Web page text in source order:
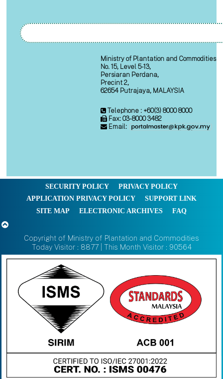
Ministry of Plantation and Commodities
No. 15, Level 5-13,
Persiaran Perdana,
Precint 2,
62654 Putrajaya, MALAYSIA
Telephone : +60(3) 8000 8000
Fax: 03-8000 3482
Email:
SECURITY POLICY
PRIVACY POLICY
APPLICATION PRIVACY POLICY
SUPPORT LINK
SITE MAP
ELECTRONIC ARCHIVES FAQ
Copyright of Ministry of Plantation and Commodities
Today Visitor : 8877 | This Month Visitor : 90564